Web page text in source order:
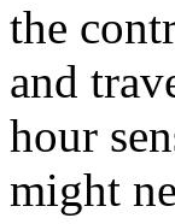
the
and
hour
might